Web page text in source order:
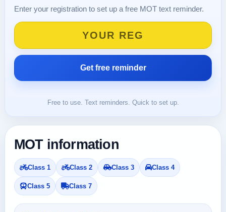
Enter your registration to set up a free MOT text reminder.
Free to use. Text reminders. Quick to set up.
MOT information
Class 1 Class 2 Class 3 Class 4
Class 5 Class 7